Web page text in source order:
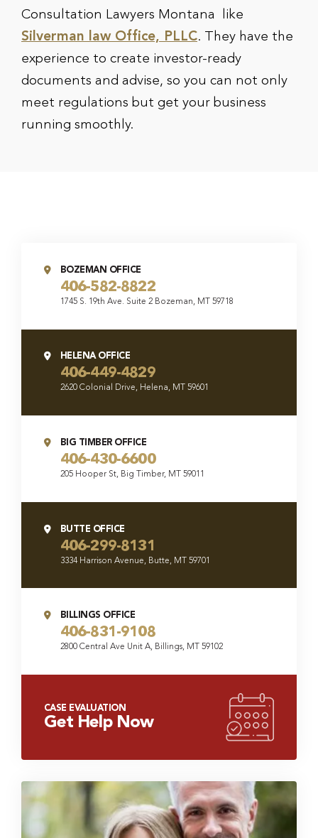
Consultation Lawyers Montana like
Silverman law Office, PLLC. They have the
experience to create investor-ready
documents and advise, so you can not only
meet regulations but get your business
running smoothly.
BOZEMAN OFFICE
406-582-8822
1745 S. 19th Ave. Suite 2 Bozeman, MT 59718
HELENA OFFICE
406-449-4829
2620 Colonial Drive, Helena, MT 59601
BIG TIMBER OFFICE
406-430-6600
205 Hooper St, Big Timber, MT 59011
BUTTE OFFICE
406-299-8131
3334 Harrison Avenue, Butte, MT 59701
BILLINGS OFFICE
406-831-9108
2800 Central Ave Unit A, Billings, MT 59102
CASE EVALUATION
Get Help Now